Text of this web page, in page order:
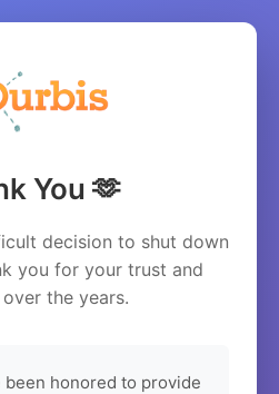
You 🫶
decision to shut down
you for your trust and
the years.
been honored to provide